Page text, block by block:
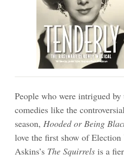
People who were intrigued
comedies like the
season, Hooded or Being
love the first show of Election
Askins’s The Squirrelsis a